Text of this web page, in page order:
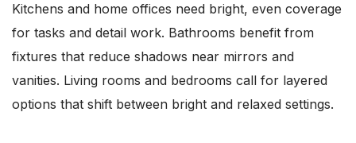
Kitchens and home offices need bright, even coverage
for tasks and detail work. Bathrooms benefit from
fixtures that reduce shadows near mirrors and
vanities. Living rooms and bedrooms call for layered
options that shift between bright and relaxed settings.